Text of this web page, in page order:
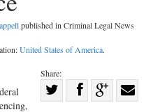
published in Criminal Legal News
United States of America.
Share:
Share